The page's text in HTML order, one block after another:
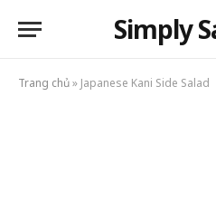
Simply
Trang chủ» Japanese Kani Side Salad